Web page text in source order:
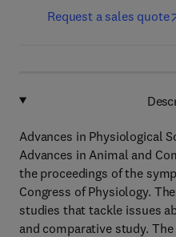
Request a sales quote
Advances in Physiological
Advances in Animal and
the proceedings of the
Congress of Physiology.
studies that tackle issues
and comparative study.